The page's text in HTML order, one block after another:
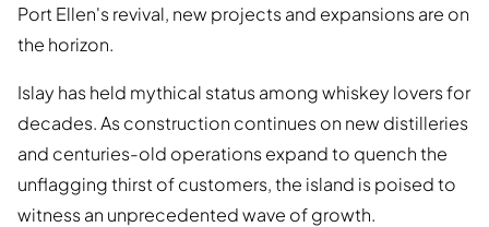
Port Ellen's revival, new projects and expansions are on
the horizon.
Islay has held mythical status among whiskey lovers for
decades. As construction continues on new distilleries
and centuries-old operations expand to quench the
unflagging thirst of customers, the island is poised to
witness an unprecedented wave of growth.